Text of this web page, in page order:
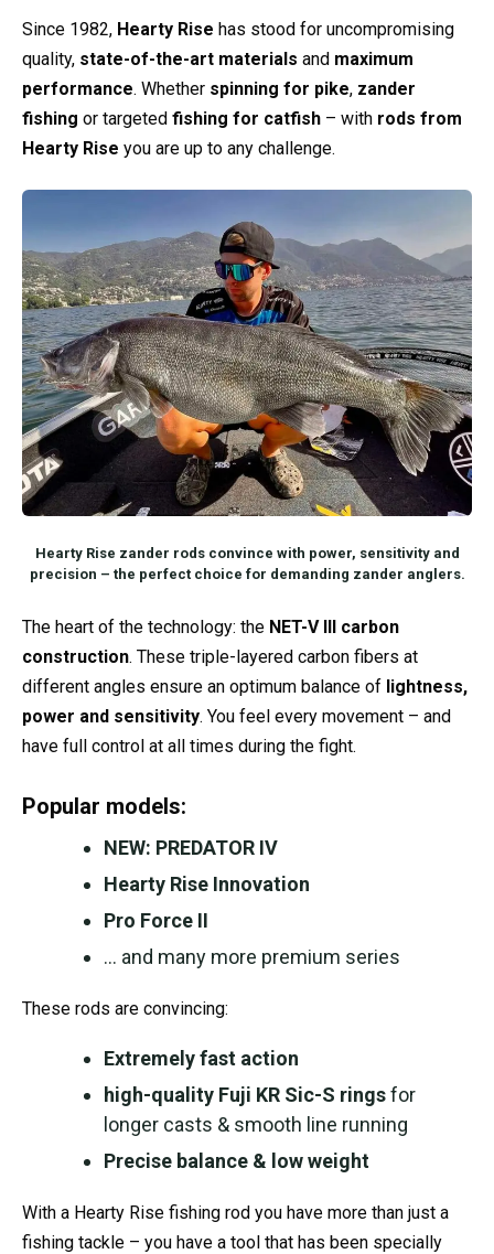
Since 1982, Hearty Rise has stood for uncompromising
quality, state-of-the-art materials and maximum
performance. Whether spinning for pike, zander
fishing or targeted fishing for catfish – with rods from
Hearty Rise you are up to any challenge.
Hearty Rise zander rods convince with power, sensitivity and
precision – the perfect choice for demanding zander anglers.
The heart of the technology: the NET-V III carbon
construction. These triple-layered carbon fibers at
different angles ensure an optimum balance of lightness,
power and sensitivity. You feel every movement – and
have full control at all times during the fight.
Popular models:
NEW: PREDATOR IV
Hearty Rise Innovation
Pro Force II
… and many more premium series
These rods are convincing:
Extremely fast action
high-quality Fuji KR Sic-S ringsfor
longer casts & smooth line running
Precise balance & low weight
With a Hearty Rise fishing rod you have more than just a
fishing tackle – you have a tool that has been specially